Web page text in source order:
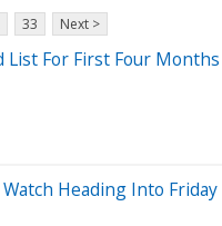
33 Next >
For First Four
Heading Into Friday